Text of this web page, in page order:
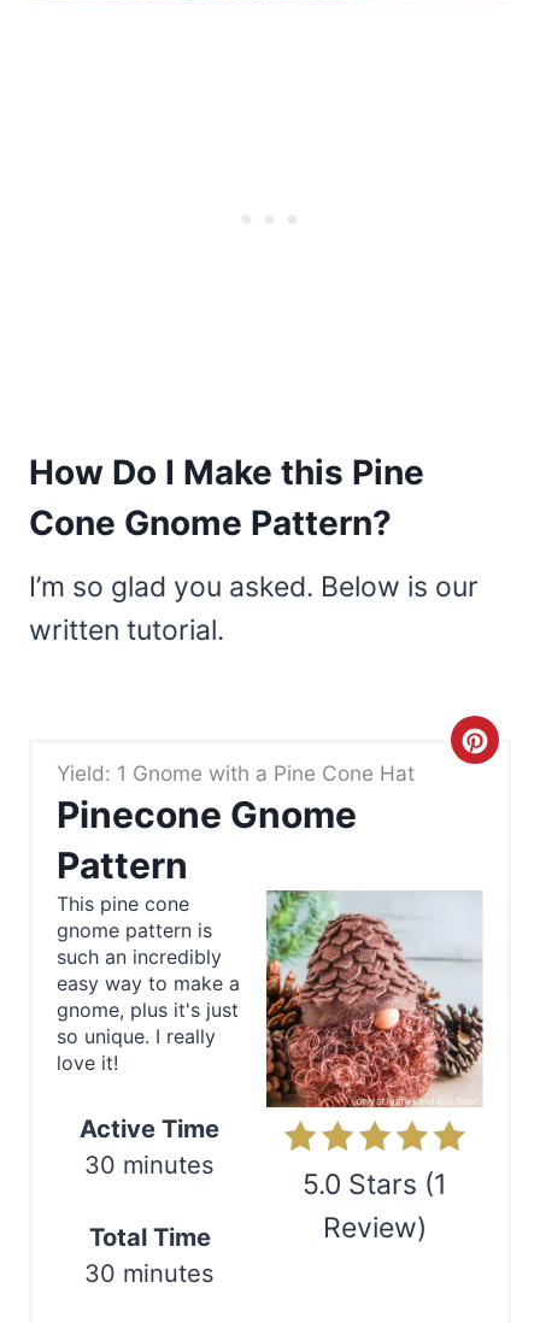
How Do I Make this Pine
Cone Gnome Pattern?
I’m so glad you asked. Below is our
written tutorial.
Yield: 1 Gnome with a Pine Cone Hat
Pinecone Gnome
Pattern
C
a
P
i
5.0 Stars (1
Review)
This pine cone
gnome pattern is
such an incredibly
easy way to make a
gnome, plus it's just
so unique. I really
love it!
Active Time
30 minutes
Total Time
30 minutes